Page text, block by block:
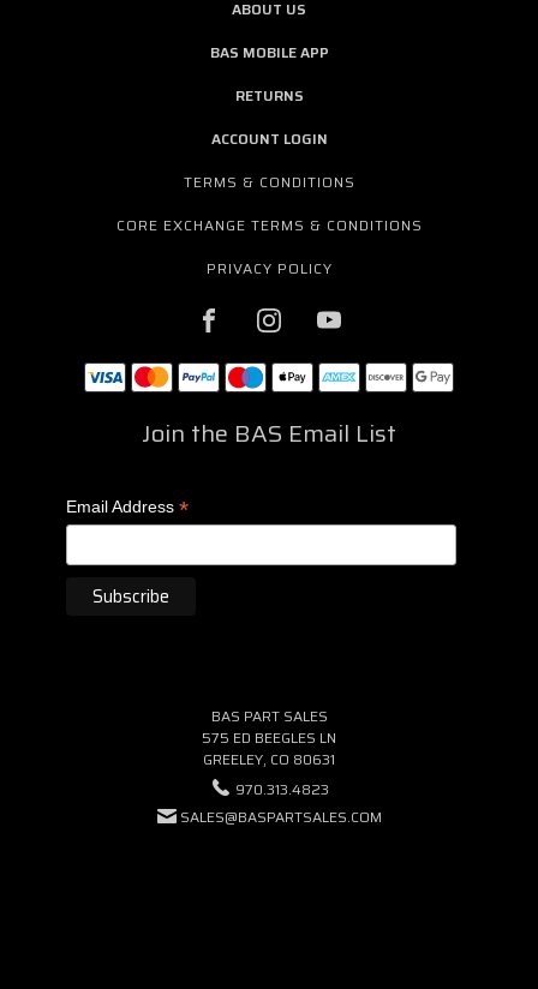
ABOUT US
BAS MOBILE APP
RETURNS
ACCOUNT LOGIN
TERMS & CONDITIONS
CORE EXCHANGE TERMS & CONDITIONS
PRIVACY POLICY
Join the BAS Email List
Email Address *
BAS PART SALES
575 ED BEEGLES LN
GREELEY, CO 80631
970.313.4823
SALES@BASPARTSALES.COM